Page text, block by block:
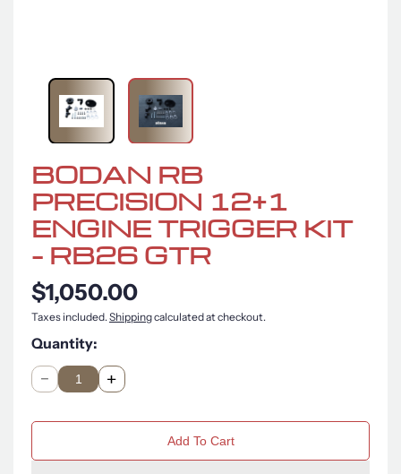
BODAN RB
PRECISION 12+1
ENGINE TRIGGER KIT
– RB26 GTR
$1,050.00
Taxes included.Shippingcalculated at checkout.
Quantity:
Q
n
Add To Cart